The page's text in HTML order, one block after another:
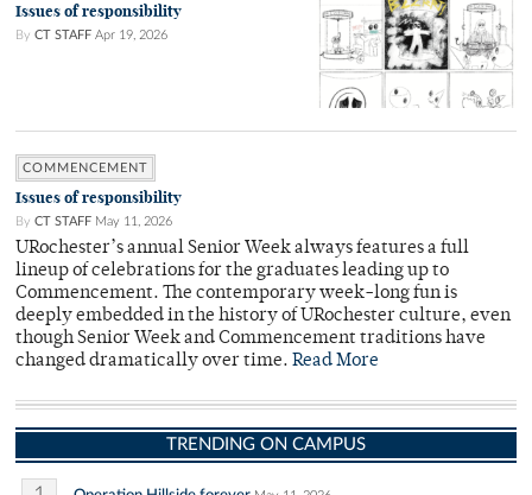
Issues of responsibility
By CT STAFF Apr 19, 2026
COMMENCEMENT
Issues of responsibility
By CT STAFF May 11, 2026
URochester’s annual Senior Week always features a full
lineup of celebrations for the graduates leading up to
Commencement. The contemporary week-long fun is
deeply embedded in the history of URochester culture, even
though Senior Week and Commencement traditions have
changed dramatically over time. Read More
TRENDING ON CAMPUS